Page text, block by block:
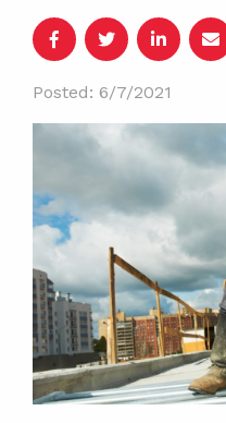
Posted: 6/7/2021